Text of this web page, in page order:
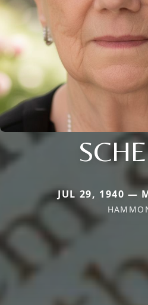
JUL 29, 1940 —